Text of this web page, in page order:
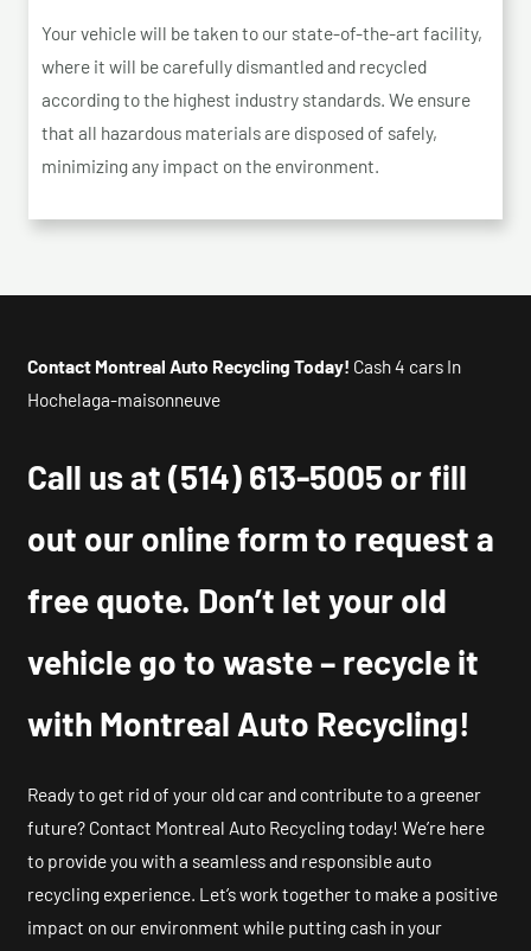
Your vehicle will be taken to our state-of-the-art facility,
where it will be carefully dismantled and recycled
according to the highest industry standards. We ensure
that all hazardous materials are disposed of safely,
minimizing any impact on the environment.
Contact Montreal Auto Recycling Today! Cash 4 cars In
Hochelaga-maisonneuve
Call us at(514) 613-5005 or fill
out our online form to request a
free quote. Don’t let your old
vehicle go to waste – recycle it
with Montreal Auto Recycling!
Ready to get rid of your old car and contribute to a greener
future? Contact Montreal Auto Recycling today! We’re here
to provide you with a seamless and responsible auto
recycling experience. Let’s work together to make a positive
impact on our environment while putting cash in your